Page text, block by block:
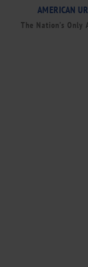
AMERICAN
The Nation’s Only